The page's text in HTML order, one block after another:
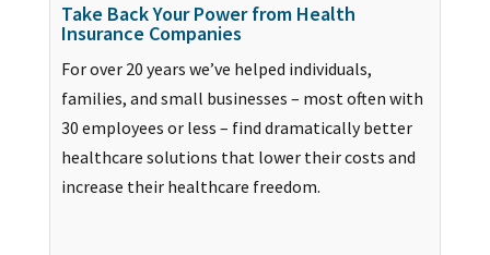
Take Back Your Power from Health
Insurance Companies
For over 20 years we’ve helped individuals,
families, and small businesses – most often with
30 employees or less – find dramatically better
healthcare solutions that lower their costs and
increase their healthcare freedom.